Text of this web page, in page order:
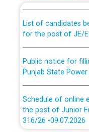
for the post of JE/
Punjab State
the post of Junior
316/26 -09.07.2026
CWP-12018 Policy